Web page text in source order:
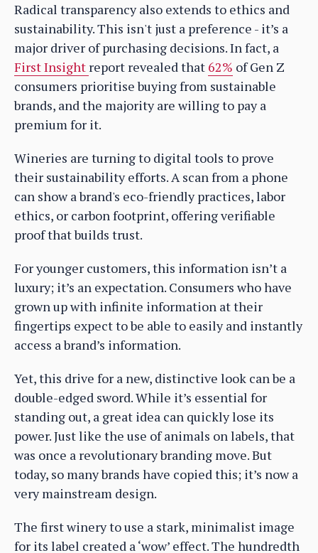
Radical transparency also extends to ethics and
sustainability. This isn't just a preference - it’s a
major driver of purchasing decisions. In fact, a
First Insight report revealed that 62% of Gen Z
consumers prioritise buying from sustainable
brands, and the majority are willing to pay a
premium for it.
Wineries are turning to digital tools to prove
their sustainability efforts. A scan from a phone
can show a brand's eco-friendly practices, labor
ethics, or carbon footprint, offering verifiable
proof that builds trust.
For younger customers, this information isn’t a
luxury; it’s an expectation. Consumers who have
grown up with infinite information at their
fingertips expect to be able to easily and instantly
access a brand’s information.
Yet, this drive for a new, distinctive look can be a
double-edged sword. While it’s essential for
standing out, a great idea can quickly lose its
power. Just like the use of animals on labels, that
was once a revolutionary branding move. But
today, so many brands have copied this; it’s now a
very mainstream design.
The first winery to use a stark, minimalist image
for its label created a ‘wow’ effect. The hundredth